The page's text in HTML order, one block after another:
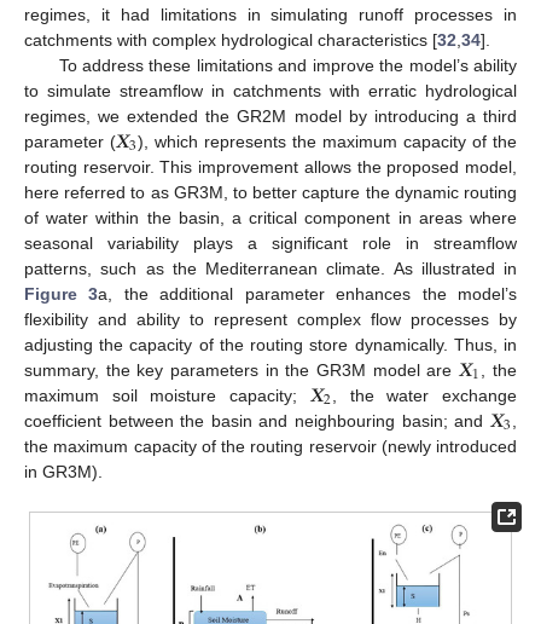
regimes, it had limitations in simulating runoff processes in
catchments with complex hydrological characteristics [32 34].
To address these limitations and improve the model’s ability
to simulate streamflow in catchments with erratic hydrological
regimes, we extended the GR2M model by introducing a third
parameter (𝑿3), which represents the maximum capacity of the
routing reservoir. This improvement allows the proposed model,
here referred to as GR3M, to better capture the dynamic routing
of water within the basin, a critical component in areas where
seasonal variability plays a significant role in streamflow
patterns, such as the Mediterranean climate. As illustrated in
Figure 3a, the additional parameter enhances the model’s
flexibility and ability to represent complex flow processes by
adjusting the capacity of the routing store dynamically. Thus, in
summary, the key parameters in the GR3M model are 𝑿1
, the
maximum soil moisture capacity; 𝑿2 , the water exchange
coefficient between the basin and neighbouring basin; and 𝑿3
the maximum capacity of the routing reservoir (newly introduced
in GR3M).